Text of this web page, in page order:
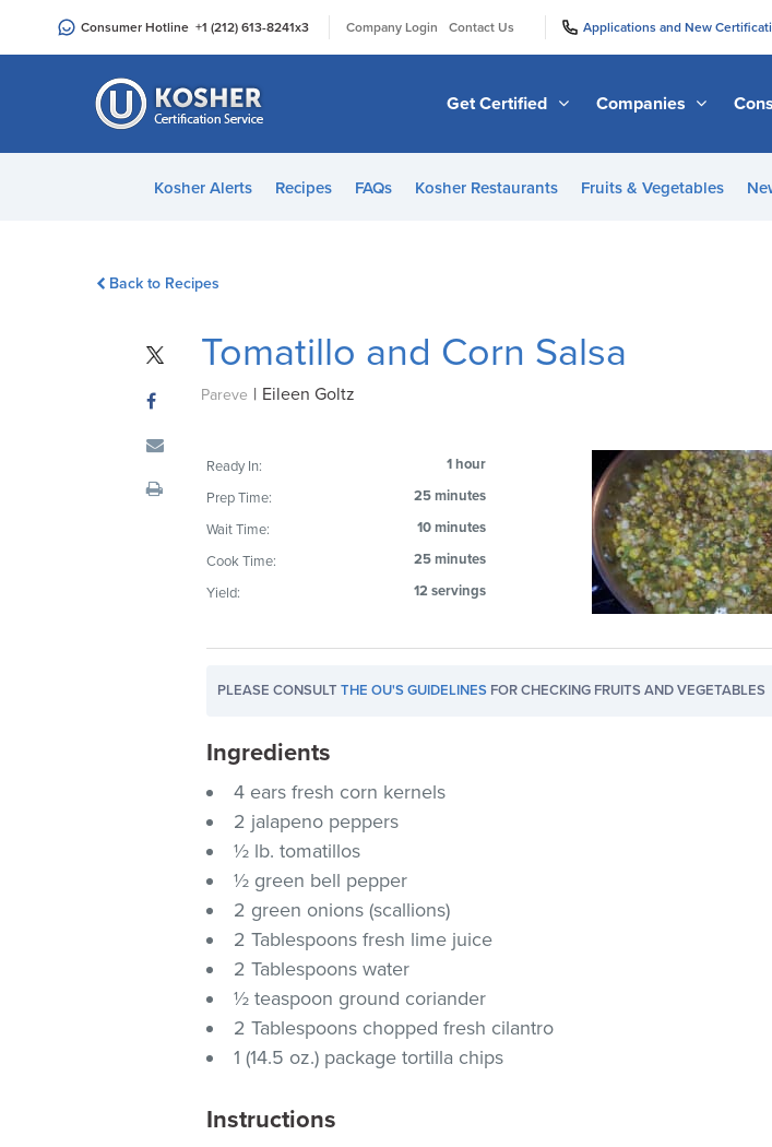
an
Consumer Hotline +1 (212) 613-8241x3 Company Login Contact Us Applications and New
Get Certified Companies
Kosher Alerts Recipes FAQs Kosher Restaurants Fruits & Vegetables
Back to Recipes
Tomatillo and Corn Salsa
Pareve | Eileen Goltz
Ready In:
1 hour
Prep Time:
25 minutes
Wait Time:
10 minutes
Cook Time:
25 minutes
Yield:
12 servings
PLEASE CONSULTTHE OU'S GUIDELINES FOR CHECKING FRUITS AND VEGETABLES
Ingredients
4 ears fresh corn kernels
2 jalapeno peppers
½ lb. tomatillos
½ green bell pepper
2 green onions (scallions)
2 Tablespoons fresh lime juice
2 Tablespoons water
½ teaspoon ground coriander
2 Tablespoons chopped fresh cilantro
1 (14.5 oz.) package tortilla chips
Instructions